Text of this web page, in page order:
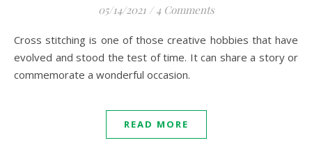
05/14/2021 / 4 Comments
Cross stitching is one of those creative hobbies that have
evolved and stood the test of time. It can share a story or
commemorate a wonderful occasion.
READ MORE